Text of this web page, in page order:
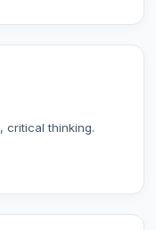
critical thinking.